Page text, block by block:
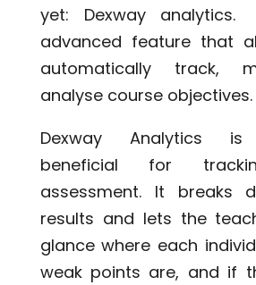
yet: Dexway
advanced feature that
automatically track,
analyse course objectives.
Dexway Analytics is
beneficial for
assessment. It breaks
results and lets the
glance where each
weak points are, and if